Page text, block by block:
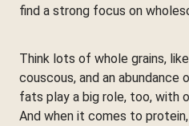
find a strong focus on
Think lots of whole grains,
couscous, and an
fats play a big role, too, with
And when it comes to